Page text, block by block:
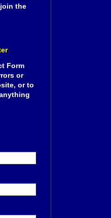
the
Form
or
or to